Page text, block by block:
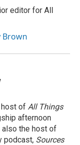
editor for All
Brown
of All Things
afternoon
also the host of
podcast, Sources